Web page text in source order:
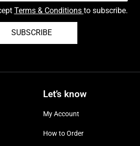
Terms & Conditions to subscribe.
SUBSCRIBE
Let’s know
My Account
How to Order